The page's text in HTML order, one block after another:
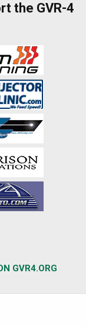
the GVR-4
GVR4.ORG